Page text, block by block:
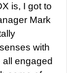
is, I got to
Mark
with
all engaged